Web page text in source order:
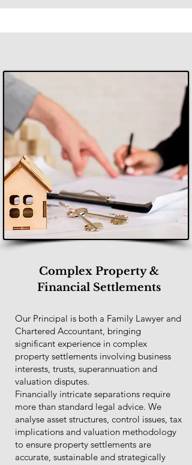
Complex Property &
Financial Settlements
Our Principal is both a Family Lawyer and
Chartered Accountant, bringing
significant experience in complex
property settlements involving business
interests, trusts, superannuation and
valuation disputes.
Financially intricate separations require
more than standard legal advice. We
analyse asset structures, control issues, tax
implications and valuation methodology
to ensure property settlements are
accurate, sustainable and strategically